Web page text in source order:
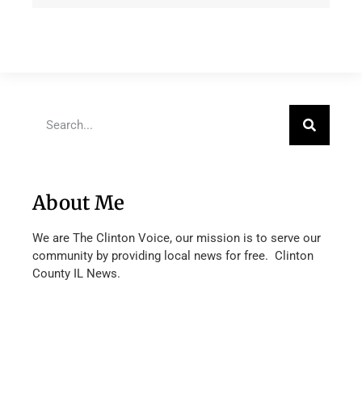
About Me
We are The Clinton Voice, our mission is to serve our
community by providing local news for free. Clinton
County IL News.